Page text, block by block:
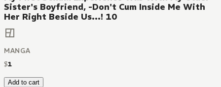
Sister's Boyfriend, -Don't Cum Inside Me With
Her Right Beside Us...! 10
MANGA
$1
Add to cart